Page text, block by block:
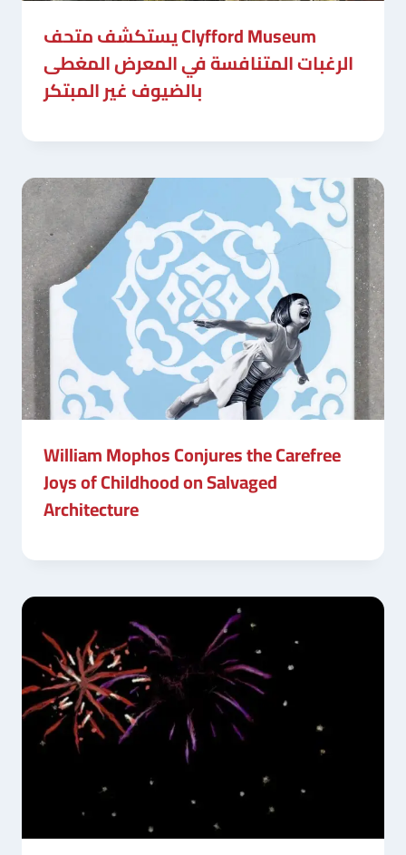
يستكشف متحف Clyfford Museum
الرغبات المتنافسة في المعرض المغطى
بالضيوف غير المبتكر
William Mophos Conjures the Carefree
Joys of Childhood on Salvaged
Architecture